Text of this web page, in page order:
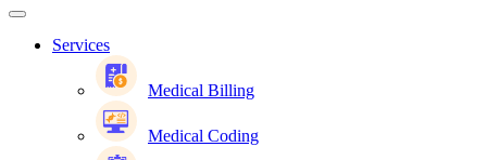
Services
Medical Billing
Medical Coding